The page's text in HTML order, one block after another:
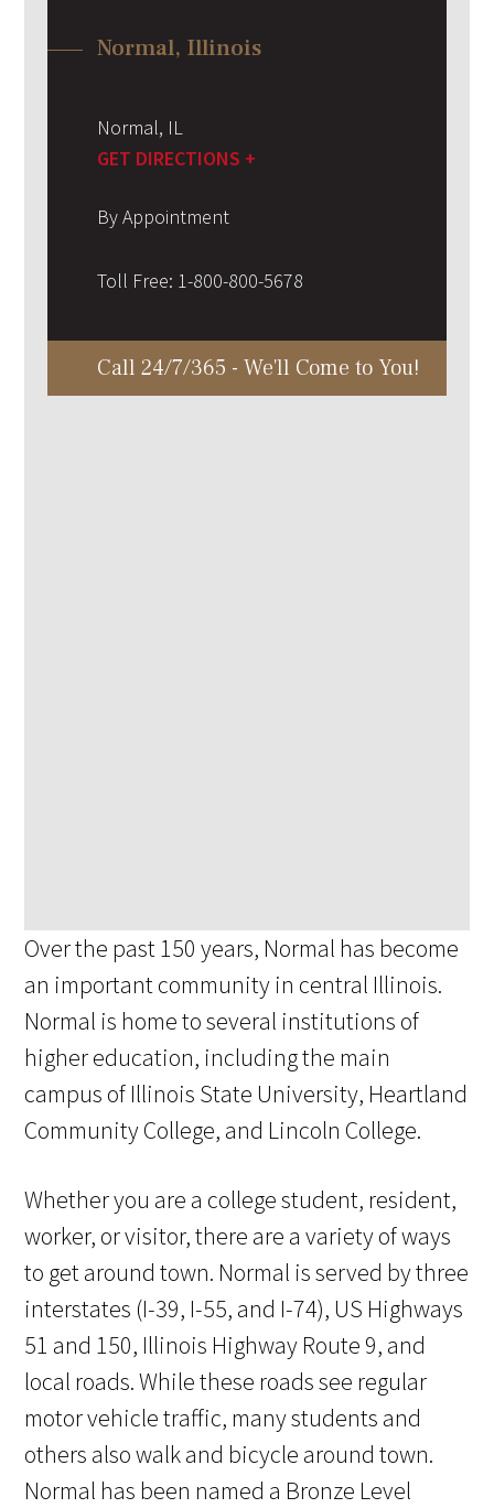
Normal, Illinois
Normal, IL
GET DIRECTIONS +
By Appointment
Toll Free: 1-800-800-5678
Call 24/7/365 - We'll Come to You!
Over the past 150 years, Normal has become
an important community in central Illinois.
Normal is home to several institutions of
higher education, including the main
campus of Illinois State University, Heartland
Community College, and Lincoln College.
Whether you are a college student, resident,
worker, or visitor, there are a variety of ways
to get around town. Normal is served by three
interstates (I-39, I-55, and I-74), US Highways
51 and 150, Illinois Highway Route 9, and
local roads. While these roads see regular
motor vehicle traffic, many students and
others also walk and bicycle around town.
Normal has been named a Bronze Level